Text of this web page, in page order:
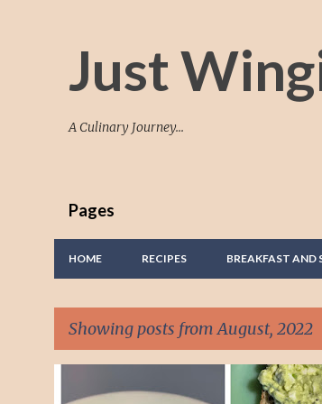
Just
A Culinary Journey...
Pages
HOME RECIPES BREAKFAST AND
Showing posts from August, 2022
AVOCADO EGG SANDWICH TASTY EATS